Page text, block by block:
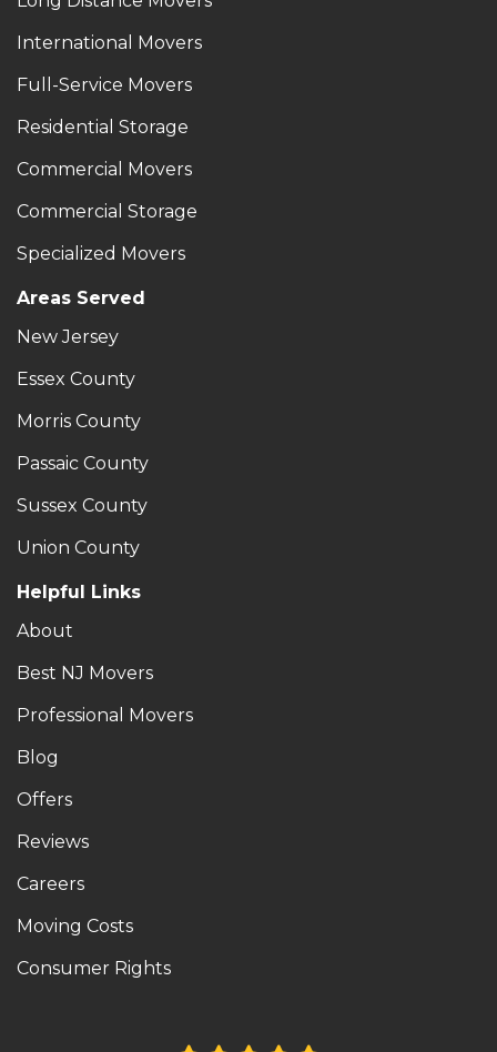
International Movers
Full-Service Movers
Residential Storage
Commercial Movers
Commercial Storage
Specialized Movers
Areas Served
New Jersey
Essex County
Morris County
Passaic County
Sussex County
Union County
Helpful Links
About
Best NJ Movers
Professional Movers
Blog
Offers
Reviews
Careers
Moving Costs
Consumer Rights